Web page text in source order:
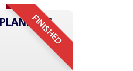
FINISHED